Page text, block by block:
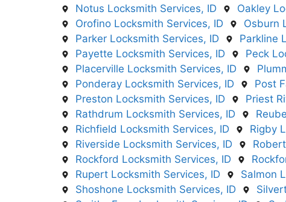
Notus Locksmith Services, ID
Oakley
Orofino Locksmith Services, ID
Osburn
Parker Locksmith Services, ID
Parkline
Payette Locksmith Services, ID
Peck
Placerville Locksmith Services, ID
Ponderay Locksmith Services, ID
Post
Preston Locksmith Services, ID
Priest
Rathdrum Locksmith Services, ID
Richfield Locksmith Services, ID
Rigby
Riverside Locksmith Services, ID
Rockford Locksmith Services, ID
Rupert Locksmith Services, ID
Salmon
Shoshone Locksmith Services, ID